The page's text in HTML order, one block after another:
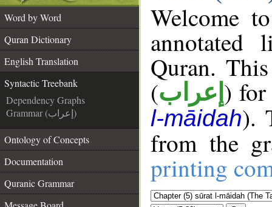
Word by Word
Quran Dictionary
English Translation
Syntactic Treebank
Dependency Graphs
Grammar (إعراب)
Ontology of Concepts
Documentation
Quranic Grammar
Welcome
annotated
Quran.
(إعراب ) for
l-māidah).
from the
printing